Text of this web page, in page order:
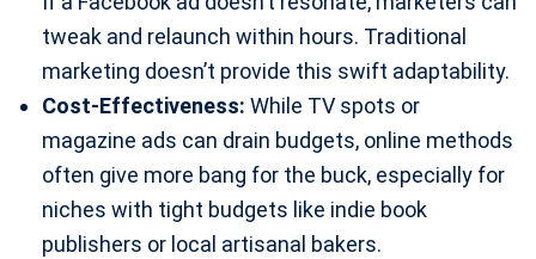
tweak and relaunch within hours. Traditional
marketing doesn’t provide this swift adaptability.
Cost-Effectiveness: While TV spots or
magazine ads can drain budgets, online methods
often give more bang for the buck, especially for
niches with tight budgets like indie book
publishers or local artisanal bakers.